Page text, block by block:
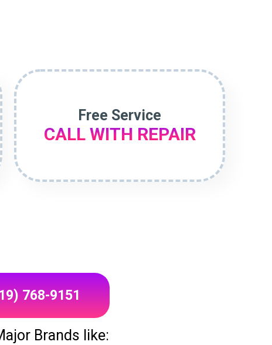
Free Service
CALL WITH REPAIR
768-9151
Brands like: